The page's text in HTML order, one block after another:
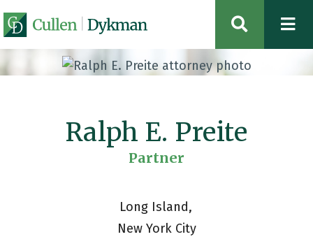
OPEN
Ralph E. Preite
Partner
Long Island
New York City